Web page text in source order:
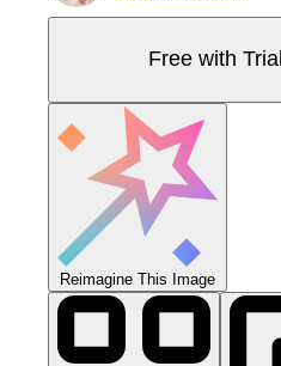
Free with Trial
Reimagine This Image